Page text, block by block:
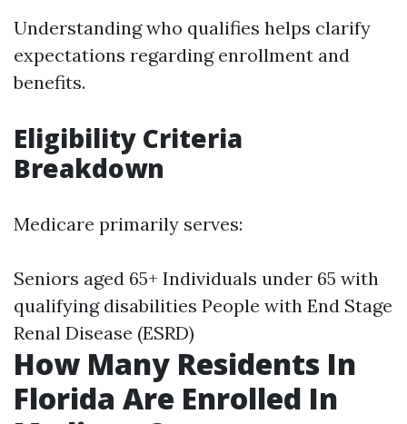
Understanding who qualifies helps clarify
expectations regarding enrollment and
benefits.
Eligibility Criteria
Breakdown
Medicare primarily serves:
Seniors aged 65+ Individuals under 65 with
qualifying disabilities People with End Stage
Renal Disease (ESRD)
How Many Residents In
Florida Are Enrolled In